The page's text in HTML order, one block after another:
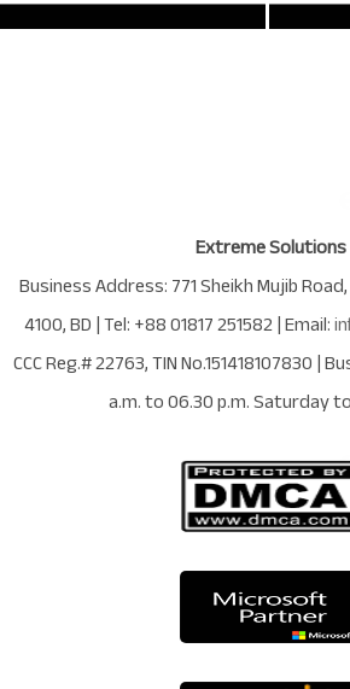
Extreme Solutions
Business Address:771 Sheikh Mujib Road,
4100,BD| Tel:+88 01817 251582| Email:
CCC Reg.# 22763, TIN No.151418107830|
a.m. to 06.30 p.m. Saturday